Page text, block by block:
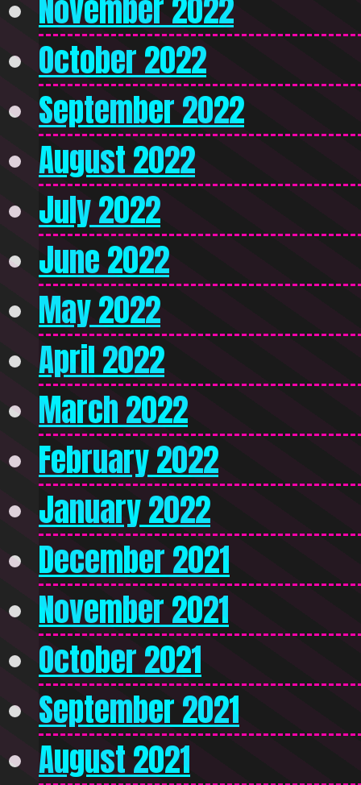
November 2022
October 2022
September 2022
August 2022
July 2022
June 2022
May 2022
April 2022
March 2022
February 2022
January 2022
December 2021
November 2021
October 2021
September 2021
August 2021